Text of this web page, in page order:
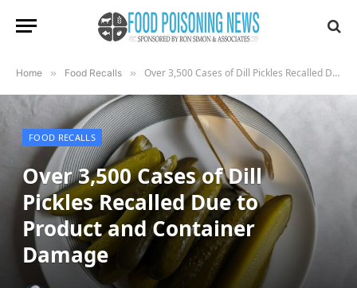
Home » Food Recalls » Over 3,500 Cases of Dill Pickles Recalled Due to Product and Container Damage
FOOD RECALLS
Over 3,500 Cases of Dill
Pickles Recalled Due to
Product and Container
Damage